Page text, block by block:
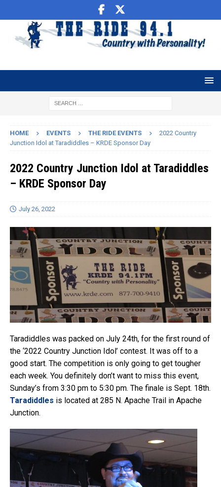
HOME EVENTS THE RIDE EVENTS
2022 Country
Junction Idol at Taradiddles – KRDE Sponsor Day
2022 Country Junction Idol at Taradiddles
– KRDE Sponsor Day
July 26, 2022
Taradiddles was packed on July 24th, for the first round of
the ‘2022 Country Junction Idol’ contest. It was off to a
good start. The competition is only going to get tougher
each week. You definitely don’t want to miss this event,
Sunday’s from 3:30 pm to 5:30 pm. The finale is Sept. 18th.
Taradiddles is located at 285 N. Apache Trail in Apache
Junction.